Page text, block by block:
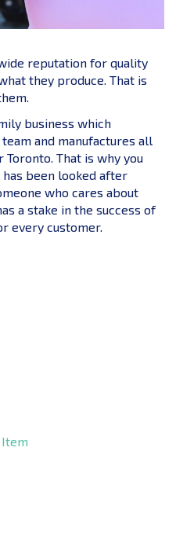
reputation for quality
they produce. That is
business which
and manufactures all
That is why you
been looked after
who cares about
a stake in the success of
every customer.
Item